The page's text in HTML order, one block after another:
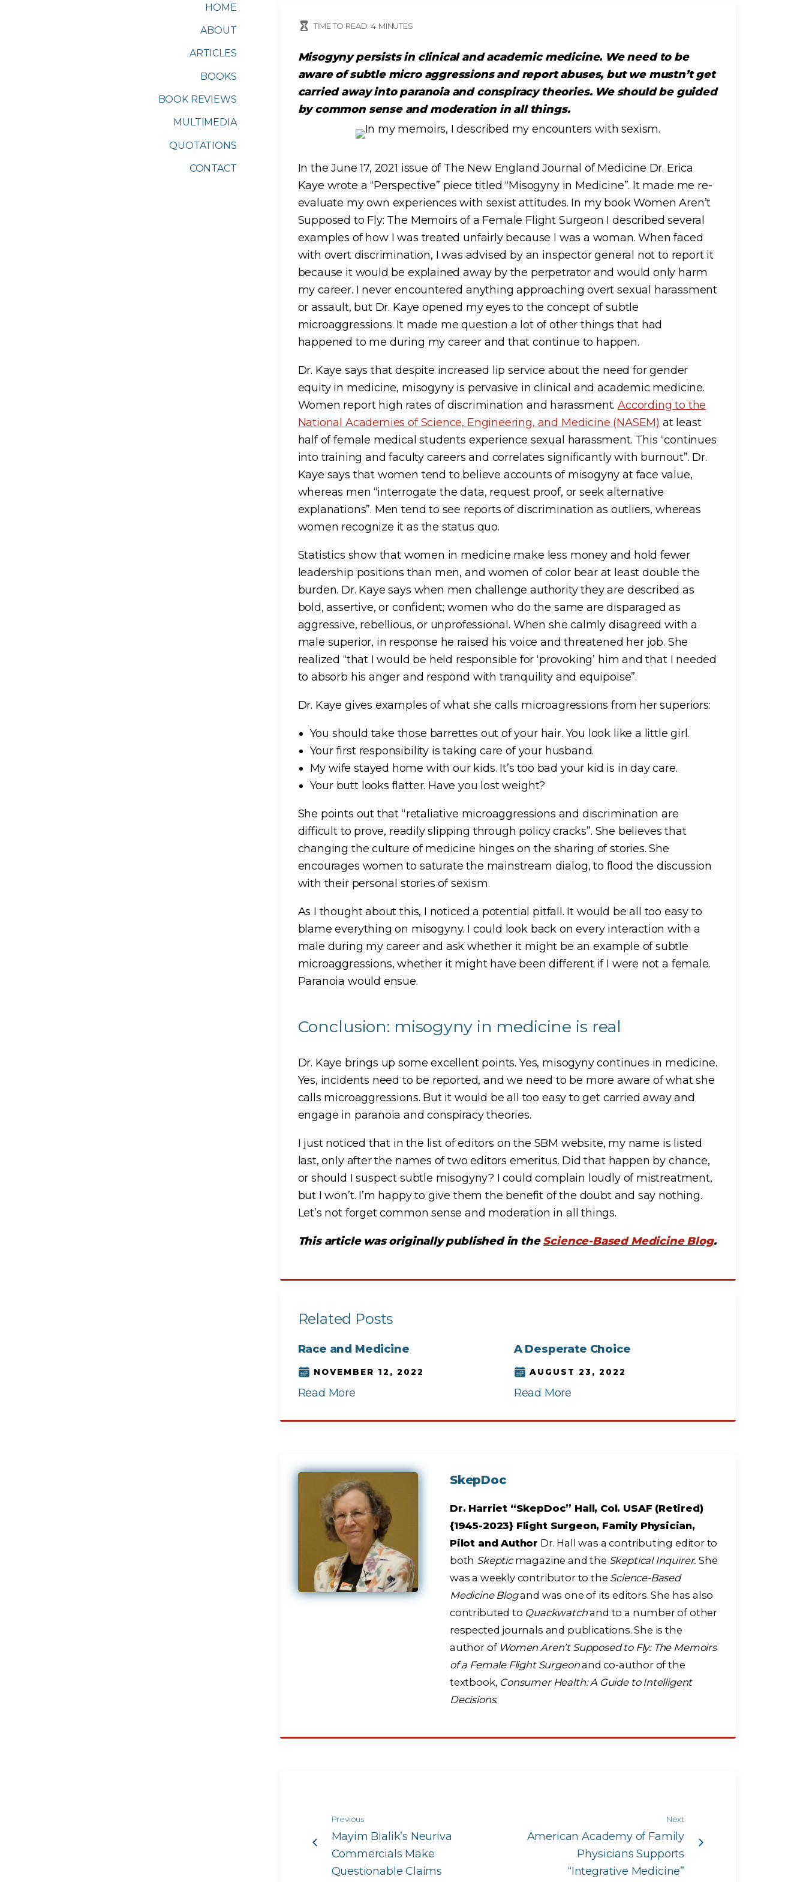
HOME
ABOUT
ARTICLES
BOOKS
BOOK REVIEWS
MULTIMEDIA
QUOTATIONS
CONTACT
TIME TO READ: 4 MINUTES
Misogyny persists in clinical and academic medicine. We need to be
aware of subtle micro aggressions and report abuses, but we mustn’t get
carried away into paranoia and conspiracy theories. We should be guided
by common sense and moderation in all things.
In the June 17, 2021 issue of The New England Journal of Medicine Dr. Erica
Kaye wrote a “Perspective” piece titled “Misogyny in Medicine”. It made me re-
evaluate my own experiences with sexist attitudes. In my book Women Aren’t
Supposed to Fly: The Memoirs of a Female Flight Surgeon I described several
examples of how I was treated unfairly because I was a woman. When faced
with overt discrimination, I was advised by an inspector general not to report it
because it would be explained away by the perpetrator and would only harm
my career. I never encountered anything approaching overt sexual harassment
or assault, but Dr. Kaye opened my eyes to the concept of subtle
microaggressions. It made me question a lot of other things that had
happened to me during my career and that continue to happen.
Dr. Kaye says that despite increased lip service about the need for gender
equity in medicine, misogyny is pervasive in clinical and academic medicine.
Women report high rates of discrimination and harassment.According to the
National Academies of Science, Engineering, and Medicine (NASEM) at least
half of female medical students experience sexual harassment. This “continues
into training and faculty careers and correlates significantly with burnout”. Dr.
Kaye says that women tend to believe accounts of misogyny at face value,
whereas men “interrogate the data, request proof, or seek alternative
explanations”. Men tend to see reports of discrimination as outliers, whereas
women recognize it as the status quo.
Statistics show that women in medicine make less money and hold fewer
leadership positions than men, and women of color bear at least double the
burden. Dr. Kaye says when men challenge authority they are described as
bold, assertive, or confident; women who do the same are disparaged as
aggressive, rebellious, or unprofessional. When she calmly disagreed with a
male superior, in response he raised his voice and threatened her job. She
realized “that I would be held responsible for ‘provoking’ him and that I needed
to absorb his anger and respond with tranquility and equipoise”.
Dr. Kaye gives examples of what she calls microagressions from her superiors:
You should take those barrettes out of your hair. You look like a little girl.
Your first responsibility is taking care of your husband.
My wife stayed home with our kids. It’s too bad your kid is in day care.
Your butt looks flatter. Have you lost weight?
She points out that “retaliative microaggressions and discrimination are
difficult to prove, readily slipping through policy cracks”. She believes that
changing the culture of medicine hinges on the sharing of stories. She
encourages women to saturate the mainstream dialog, to flood the discussion
with their personal stories of sexism.
As I thought about this, I noticed a potential pitfall. It would be all too easy to
blame everything on misogyny. I could look back on every interaction with a
male during my career and ask whether it might be an example of subtle
microaggressions, whether it might have been different if I were not a female.
Paranoia would ensue.
Conclusion: misogyny in medicine is real
Dr. Kaye brings up some excellent points. Yes, misogyny continues in medicine.
Yes, incidents need to be reported, and we need to be more aware of what she
calls microaggressions. But it would be all too easy to get carried away and
engage in paranoia and conspiracy theories.
I just noticed that in the list of editors on the SBM website, my name is listed
last, only after the names of two editors emeritus. Did that happen by chance,
or should I suspect subtle misogyny? I could complain loudly of mistreatment,
but I won’t. I’m happy to give them the benefit of the doubt and say nothing.
Let’s not forget common sense and moderation in all things.
This article was originally published in theScience-Based Medicine Blog.
Related Posts
Race and Medicine
NOVEMBER 12, 2022
Read More
A Desperate Choice
AUGUST 23, 2022
Read More
SkepDoc
Dr. Harriet “SkepDoc” Hall, Col. USAF (Retired)
{1945-2023} Flight Surgeon, Family Physician,
Pilot and Author Dr. Hall was a contributing editor to
both Skepticmagazine and the Skeptical Inquirer. She
was a weekly contributor to the Science-Based
Medicine Blogand was one of its editors. She has also
contributed to Quackwatchand to a number of other
respected journals and publications. She is the
author of Women Aren’t Supposed to Fly: The Memoirs
of a Female Flight Surgeonand co-author of the
textbook, Consumer Health: A Guide to Intelligent
Decisions.
Previous
Mayim Bialik’s Neuriva
Commercials Make
Questionable Claims
Next
American Academy of Family
Physicians Supports
“Integrative Medicine”